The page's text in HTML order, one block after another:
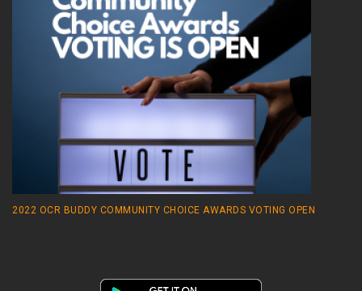
2022 OCR BUDDY COMMUNITY CHOICE AWARDS VOTING OPEN